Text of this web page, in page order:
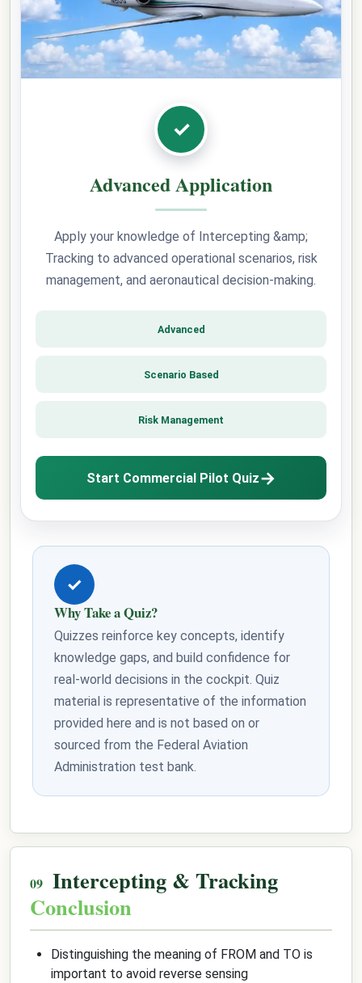
✓
Advanced Application
Apply your knowledge of Intercepting &amp;
Tracking to advanced operational scenarios, risk
management, and aeronautical decision-making.
Advanced
Scenario Based
Risk Management
Start Commercial Pilot Quiz→
✓
Why Take a Quiz?
Quizzes reinforce key concepts, identify
knowledge gaps, and build confidence for
real-world decisions in the cockpit. Quiz
material is representative of the information
provided here and is not based on or
sourced from the Federal Aviation
Administration test bank.
Intercepting & Tracking
Conclusion
Distinguishing the meaning of FROM and TO is
important to avoid reverse sensing